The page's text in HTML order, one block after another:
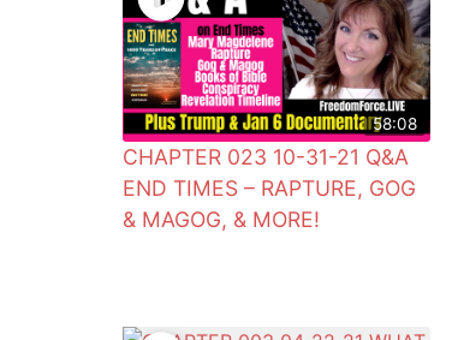
58:08
CHAPTER 023 10-31-21 Q&A
END TIMES – RAPTURE, GOG
& MAGOG, & MORE!